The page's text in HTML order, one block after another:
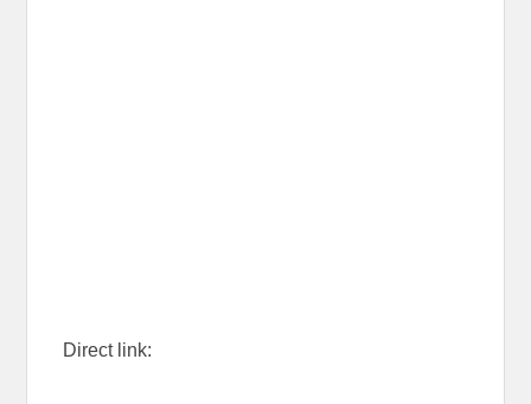
Direct link: